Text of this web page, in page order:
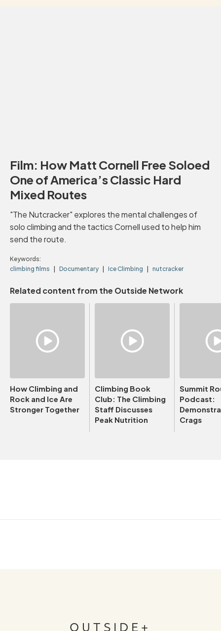
Film: How Matt Cornell Free Soloed
One of America’s Classic Hard
Mixed Routes
"The Nutcracker" explores the mental challenges of
solo climbing and the tactics Cornell used to help him
send the route.
Keywords:
climbing films
Documentary Ice Climbing nutcracker
Related content from the Outside Network
How Climbing and
Rock and Ice Are
Stronger Together
Climbing Book
Club: The Climbing
Staff Discusses
Peak Nutrition
Summit
Podcast:
Crags
OUTSIDE+